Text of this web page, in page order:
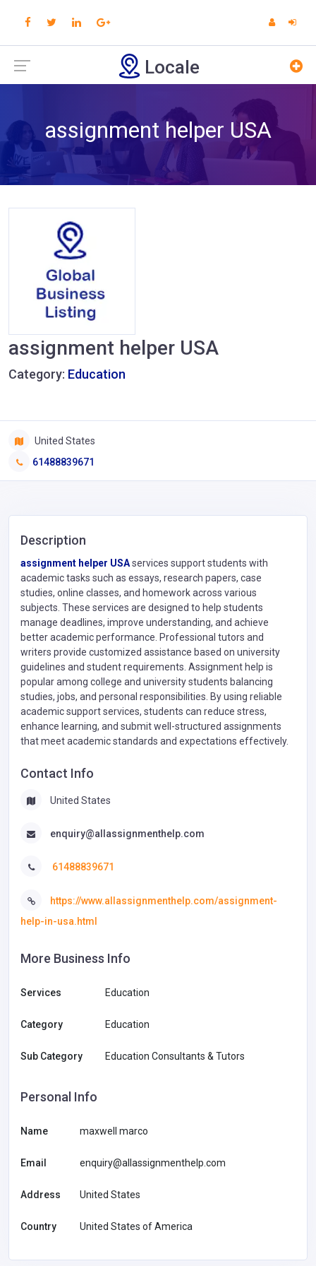
Locale
assignment helper USA
assignment helper USA
Category: Education
United States
61488839671
Description
assignment helper USAservices support students with
academic tasks such as essays, research papers, case
studies, online classes, and homework across various
subjects. These services are designed to help students
manage deadlines, improve understanding, and achieve
better academic performance. Professional tutors and
writers provide customized assistance based on university
guidelines and student requirements. Assignment help is
popular among college and university students balancing
studies, jobs, and personal responsibilities. By using reliable
academic support services, students can reduce stress,
enhance learning, and submit well-structured assignments
that meet academic standards and expectations effectively.
Contact Info
United States
enquiry@allassignmenthelp.com
61488839671
https://www.allassignmenthelp.com/assignment-
help-in-usa.html
More Business Info
Services Education
Category Education
Sub Category Education Consultants & Tutors
Personal Info
Name maxwell marco
Email enquiry@allassignmenthelp.com
Address United States
Country United States of America